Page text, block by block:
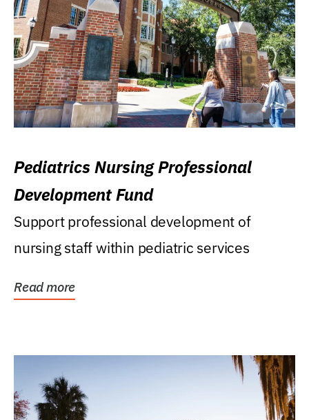
Pediatrics Nursing Professional
Development Fund
Support professional development of
nursing staff within pediatric services
Read more